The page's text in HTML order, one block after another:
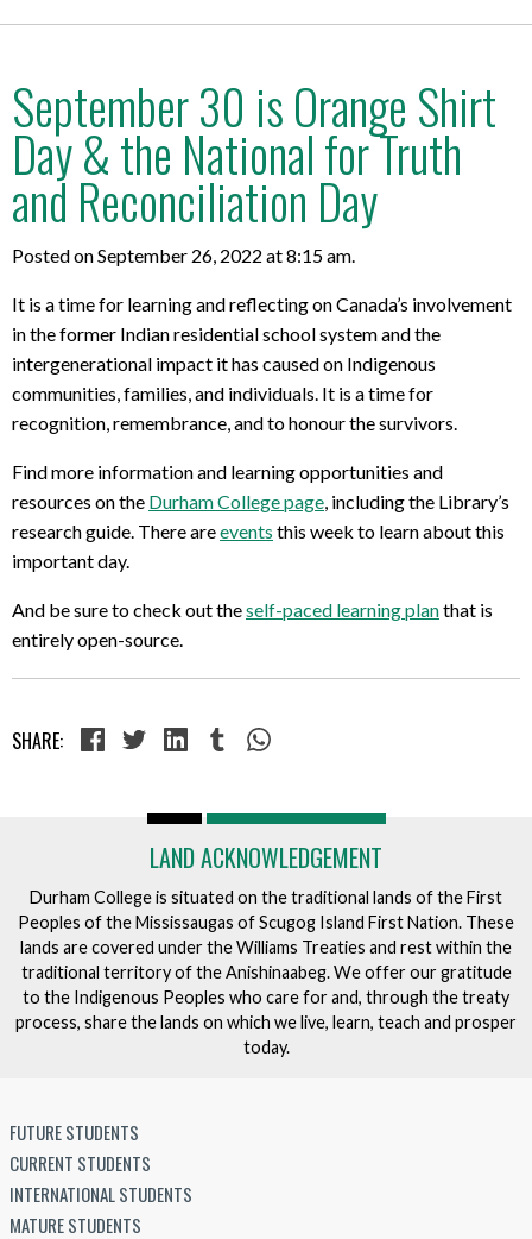
September 30 is Orange Shirt
Day & the National for Truth
and Reconciliation Day
Posted on September 26, 2022 at 8:15 am.
It is a time for learning and reflecting on Canada’s involvement
in the former Indian residential school system and the
intergenerational impact it has caused on Indigenous
communities, families, and individuals. It is a time for
recognition, remembrance, and to honour the survivors.
Find more information and learning opportunities and
resources on the Durham College page, including the Library’s
research guide. There areevents this week to learn about this
important day.
And be sure to check out theself-paced learning planthat is
entirely open-source.
SHARE:
LAND ACKNOWLEDGEMENT
Durham College is situated on the traditional lands of the First
Peoples of the Mississaugas of Scugog Island First Nation. These
lands are covered under the Williams Treaties and rest within the
traditional territory of the Anishinaabeg. We offer our gratitude
to the Indigenous Peoples who care for and, through the treaty
process, share the lands on which we live, learn, teach and prosper
today.
FUTURE STUDENTS
CURRENT STUDENTS
INTERNATIONAL STUDENTS
MATURE STUDENTS